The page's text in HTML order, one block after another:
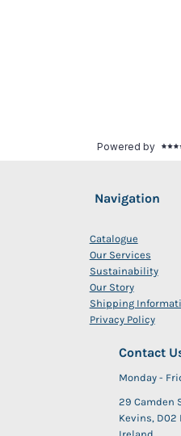
Navigation
Catalogue
Our Services
Sustainability
Our Story
Shipping
Privacy Policy
Contact
Monday -
29 Camden
Kevins, D02
Ireland